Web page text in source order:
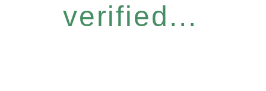
verified...